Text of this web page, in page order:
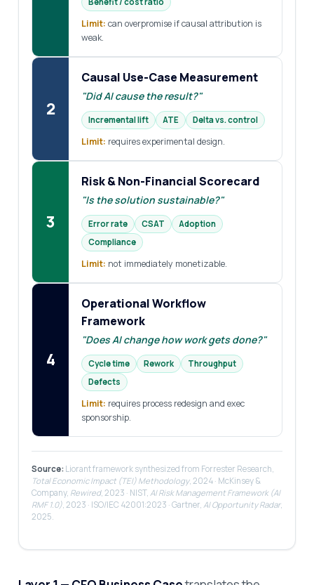
Limit: can overpromise if causal attribution is
weak.
2
Causal Use-Case Measurement
"Did AI cause the result?"
Incremental lift ATE Delta vs. control
Limit: requires experimental design.
3
Risk & Non-Financial Scorecard
"Is the solution sustainable?"
Error rate CSAT
Adoption
Compliance
Limit: not immediately monetizable.
4
Operational Workflow
Framework
"Does AI change how work gets done?"
Cycle time Rework
Throughput
Defects
Limit: requires process redesign and exec
sponsorship.
Source: Liorant framework synthesized from Forrester Research,
Total Economic Impact (TEI) Methodology, 2024 · McKinsey &
Company, Rewired, 2023 · NIST, AI Risk Management Framework (AI
RMF 1.0), 2023 · ISO/IEC 42001:2023 · Gartner, AI Opportunity Radar,
2025.